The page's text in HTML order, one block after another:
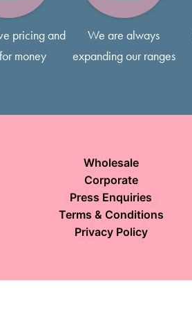
pricing and
money
We are always
expanding our ranges
Wholesale
Corporate
Press Enquiries
Terms & Conditions
Privacy Policy